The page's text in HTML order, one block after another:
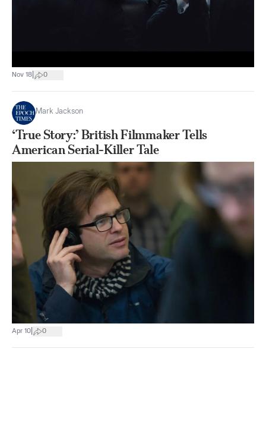
Nov 18 0
Mark Jackson
‘True Story:’ British Filmmaker Tells
American Serial-Killer Tale
Apr 10 0